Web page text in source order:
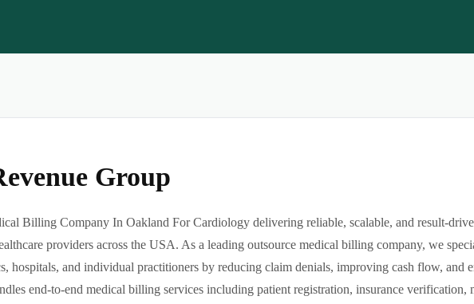
Group
Billing Company In Oakland For Cardiology delivering reliable, scalable, and result-
providers across the USA. As a leading outsource medical billing company, we
hospitals, and individual practitioners by reducing claim denials, improving cash flow, and
end-to-end medical billing services including patient registration, insurance verification,